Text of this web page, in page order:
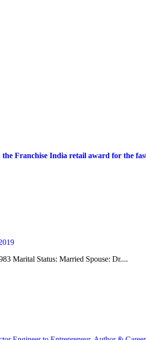
Franchise India retail award for the
Marital Status: Married Spouse: Dr....